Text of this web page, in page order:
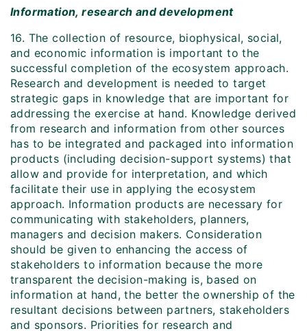
Information, research and development
16. The collection of resource, biophysical, social,
and economic information is important to the
successful completion of the ecosystem approach.
Research and development is needed to target
strategic gaps in knowledge that are important for
addressing the exercise at hand. Knowledge derived
from research and information from other sources
has to be integrated and packaged into information
products (including decision-support systems) that
allow and provide for interpretation, and which
facilitate their use in applying the ecosystem
approach. Information products are necessary for
communicating with stakeholders, planners,
managers and decision makers. Consideration
should be given to enhancing the access of
stakeholders to information because the more
transparent the decision-making is, based on
information at hand, the better the ownership of the
resultant decisions between partners, stakeholders
and sponsors. Priorities for research and